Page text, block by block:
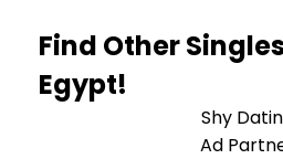
Find Other
Egypt!
Shy
Ad